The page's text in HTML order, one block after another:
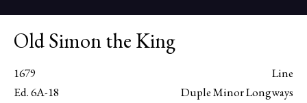
Old Simon the King
1679
Line
Ed. 6A-18
Duple Minor Longways